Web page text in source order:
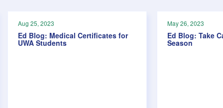
Aug 25, 2023
Ed Blog: Medical Certificates for
UWA Students
May 26, 2023
Ed Blog: Take
Season